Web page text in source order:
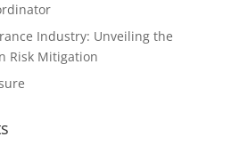
Industry: Unveiling the
Risk Mitigation